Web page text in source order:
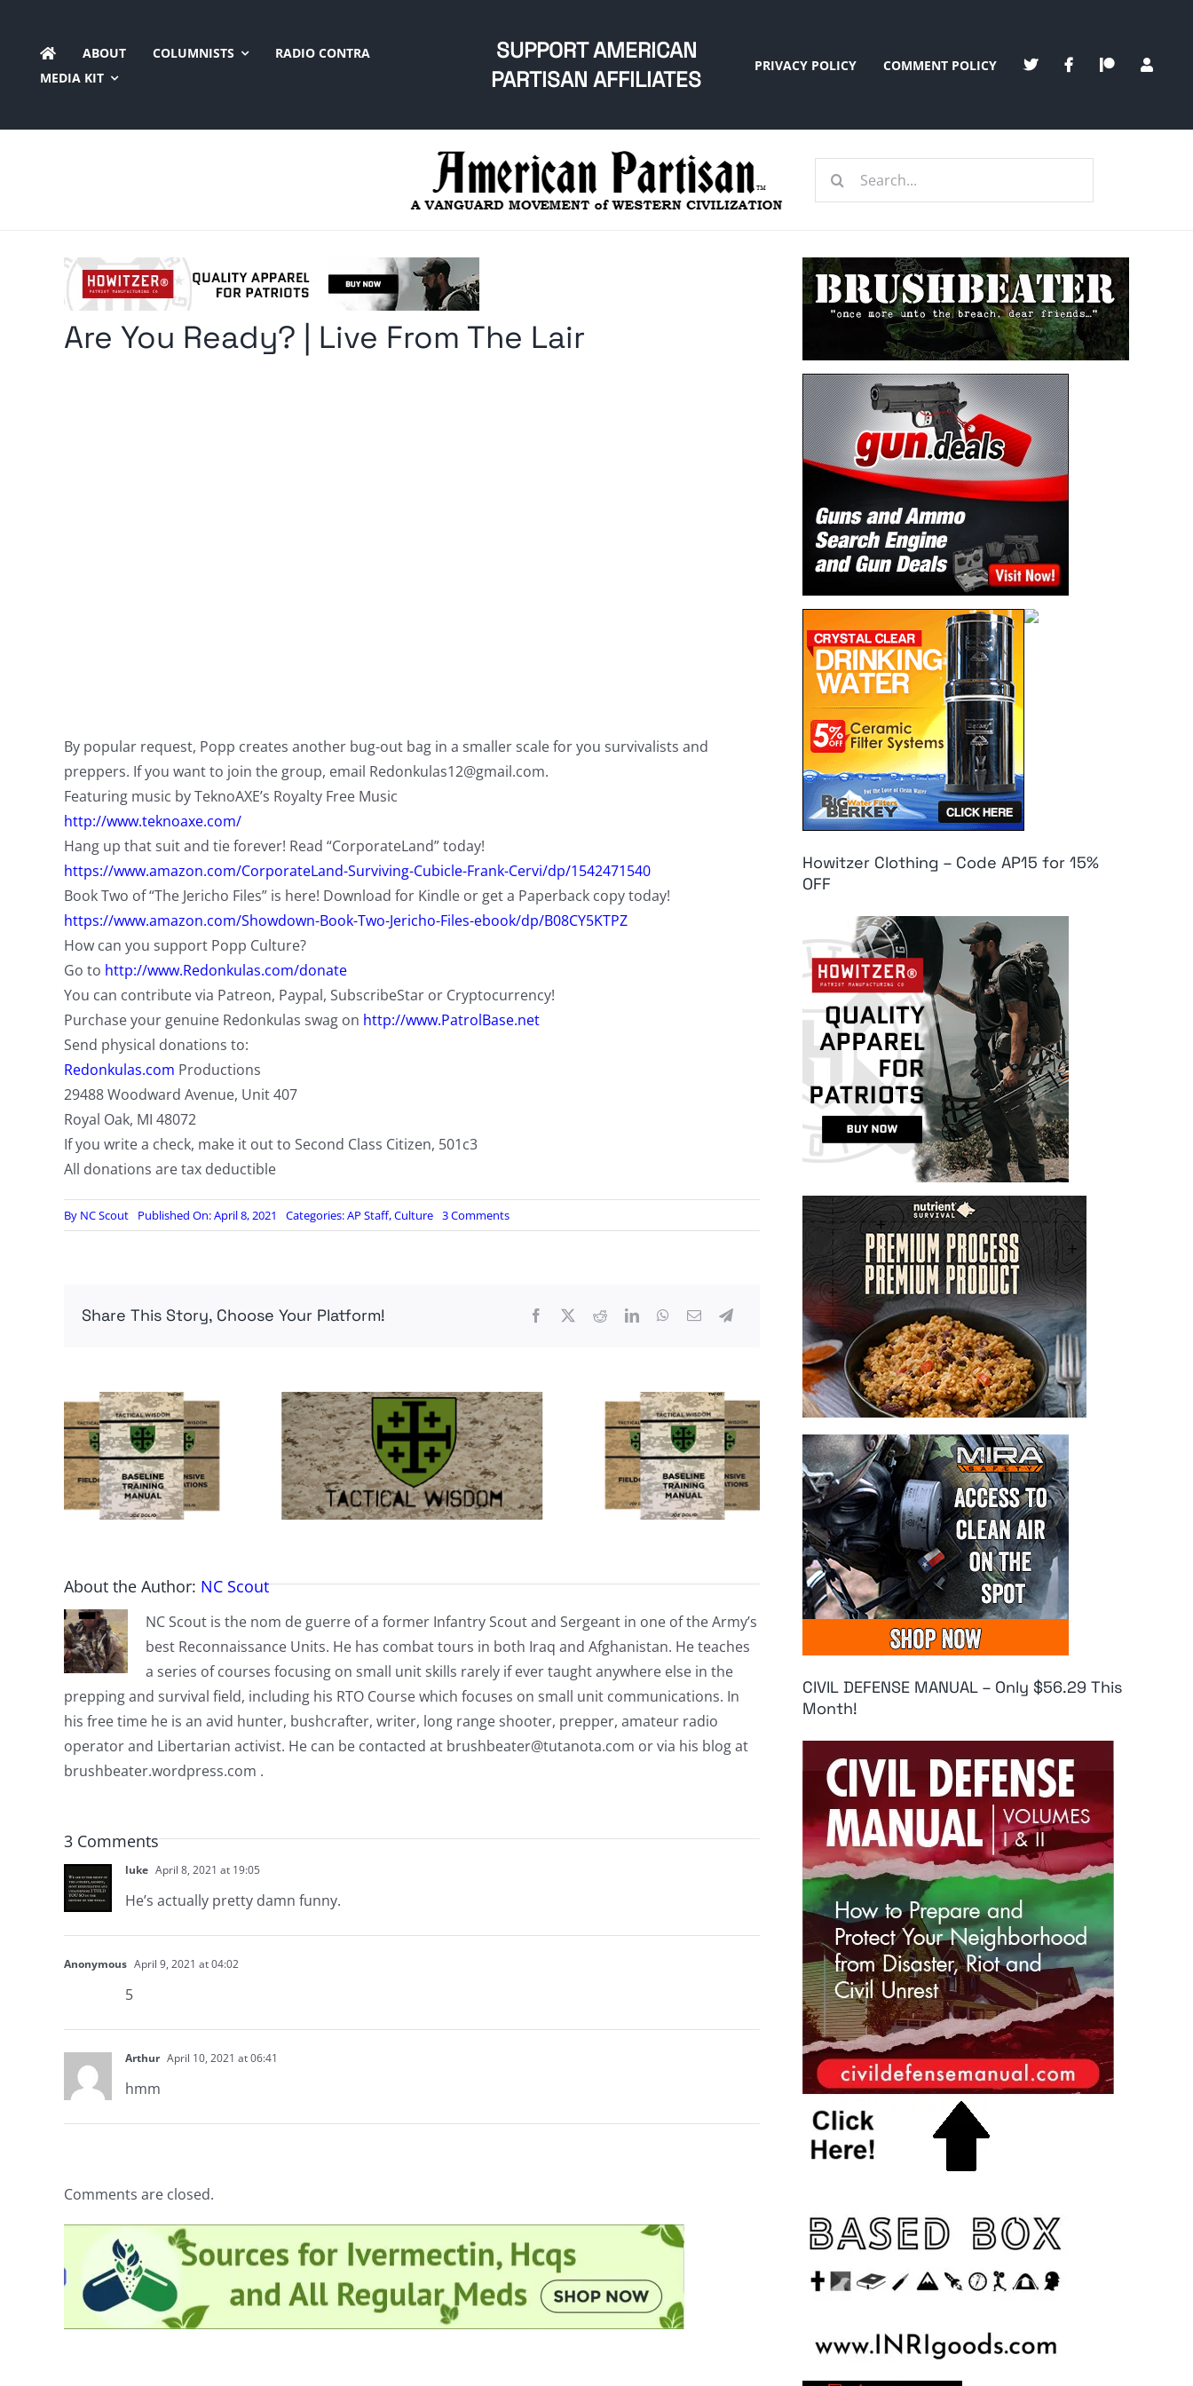
content
ABOUT COLUMNISTS
RADIO CONTRA
MEDIA KIT
SUPPORT AMERICAN
PARTISAN AFFILIATES
PRIVACY POLICY COMMENT POLICY
Search
Are You Ready? | Live From The Lair
By popular request, Popp creates another bug-out bag in a smaller scale for you survivalists and
preppers. If you want to join the group, email Redonkulas12@gmail.com.
Featuring music by TeknoAXE’s Royalty Free Music
http://www.teknoaxe.com/
Hang up that suit and tie forever! Read “CorporateLand” today!
https://www.amazon.com/CorporateLand-Surviving-Cubicle-Frank-Cervi/dp/1542471540
Book Two of “The Jericho Files” is here! Download for Kindle or get a Paperback copy today!
https://www.amazon.com/Showdown-Book-Two-Jericho-Files-ebook/dp/B08CY5KTPZ
How can you support Popp Culture?
Go to http://www.Redonkulas.com/donate
You can contribute via Patreon, Paypal, SubscribeStar or Cryptocurrency!
Purchase your genuine Redonkulas swag on http://www.PatrolBase.net
Send physical donations to:
Redonkulas.com Productions
29488 Woodward Avenue, Unit 407
Royal Oak, MI 48072
If you write a check, make it out to Second Class Citizen, 501c3
All donations are tax deductible
By NC Scout Published On: April 8, 2021 Categories:AP Staff,Culture 3 Commentson
Are
From
Share This Story, Choose Your Platform!
About the Author: NC Scout
NC Scout is the nom de guerre of a former Infantry Scout and Sergeant in one of the Army’s
best Reconnaissance Units. He has combat tours in both Iraq and Afghanistan. He teaches
a series of courses focusing on small unit skills rarely if ever taught anywhere else in the
prepping and survival field, including his RTO Course which focuses on small unit communications. In
his free time he is an avid hunter, bushcrafter, writer, long range shooter, prepper, amateur radio
operator and Libertarian activist. He can be contacted at brushbeater@tutanota.com or via his blog at
brushbeater.wordpress.com .
3 Comments
luke April 8, 2021 at 19:05
He’s actually pretty damn funny.
Anonymous April 9, 2021 at 04:02
5
Arthur April 10, 2021 at 06:41
hmm
Comments are closed.
Howitzer Clothing – Code AP15 for 15%
OFF
CIVIL DEFENSE MANUAL – Only $56.29 This
Month!